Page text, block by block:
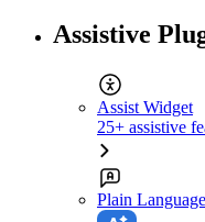
Assistive
Assist Widget
25+ assistive
Plain Language